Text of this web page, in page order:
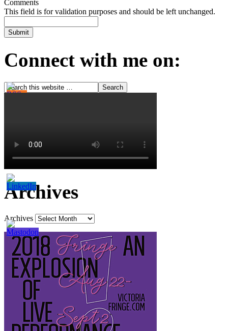
Comments
This field is for validation purposes and should be left unchanged.
Connect with me on:
Archives
Archives